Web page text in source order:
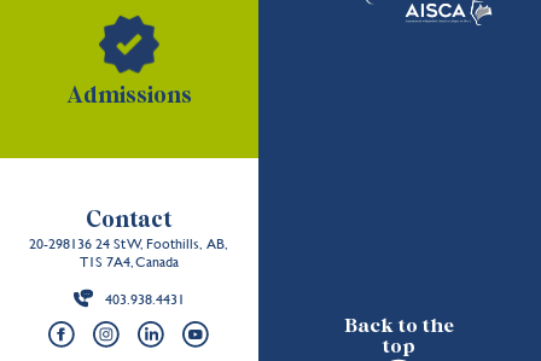
Back to the
top
Admissions
Contact
20-298136 24 St W, Foothills, AB,
T1S 7A4, Canada
403.938.4431